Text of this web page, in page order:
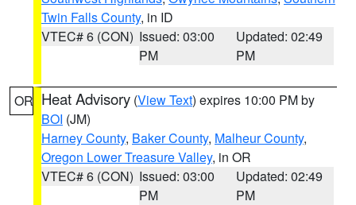
Twin Falls County, in ID
VTEC# 6 (CON) Issued: 03:00
PM
Updated: 02:49
PM
OR Heat Advisory (View Text) expires 10:00 PM by
BOI (JM)
Harney County, Baker County, Malheur County,
Oregon Lower Treasure Valley, in OR
VTEC# 6 (CON) Issued: 03:00
PM
Updated: 02:49
PM